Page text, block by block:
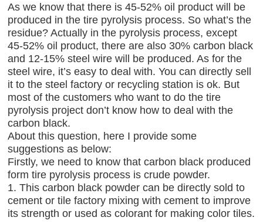
As we know that there is 45-52% oil product will be
produced in the tire pyrolysis process. So what’s the
residue? Actually in the pyrolysis process, except
45-52% oil product, there are also 30% carbon black
and 12-15% steel wire will be produced. As for the
steel wire, it’s easy to deal with. You can directly sell
it to the steel factory or recycling station is ok. But
most of the customers who want to do the tire
pyrolysis project don’t know how to deal with the
carbon black.
About this question, here I provide some
suggestions as below:
Firstly, we need to know that carbon black produced
form tire pyrolysis process is crude powder.
1. This carbon black powder can be directly sold to
cement or tile factory mixing with cement to improve
its strength or used as colorant for making color tiles.